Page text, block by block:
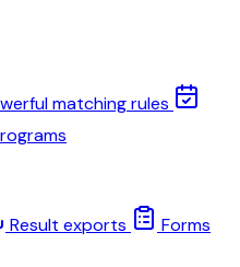
matching rules
Result exports
Forms